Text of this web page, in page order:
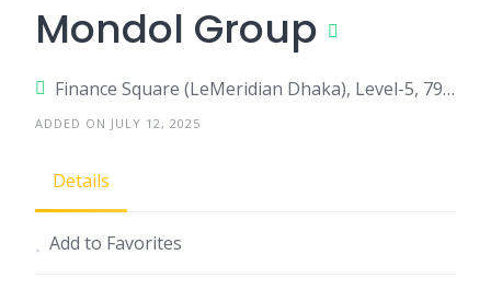
Mondol Group
Finance Square (LeMeridian Dhaka), Level-5, 79/A, Commercial Area, Airport Road, Nikunja-02, Dhaka-1229.,, Dhaka, Bangladesh
ADDED ON JULY 12, 2025
Details
Add to Favorites